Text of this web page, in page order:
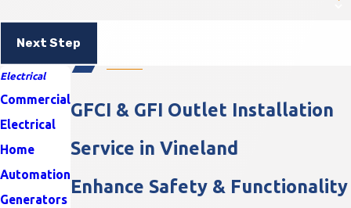
Next Step
GFCI & GFI Outlet Installation
Service in Vineland
Enhance Safety & Functionality
Electrical
Commercial
Electrical
Home
Automation
Generators